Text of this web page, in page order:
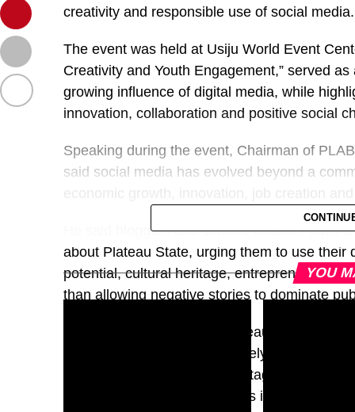
creativity and responsible use of social media.
The event was held at Usiju World Event
Creativity and Youth Engagement,” served
growing influence of digital media, while
innovation, collaboration and positive social
Speaking during the event, Chairman of
said social media has evolved beyond a
He said bloggers and content creators have
about Plateau State, urging them to use their
potential, cultural heritage, entrepreneurial
than allowing negative stories to dominate
Tegha also called on the Plateau State
business owners to work closely with
tourism potential, cultural heritage and
would help reshape the state’s image and
YOU